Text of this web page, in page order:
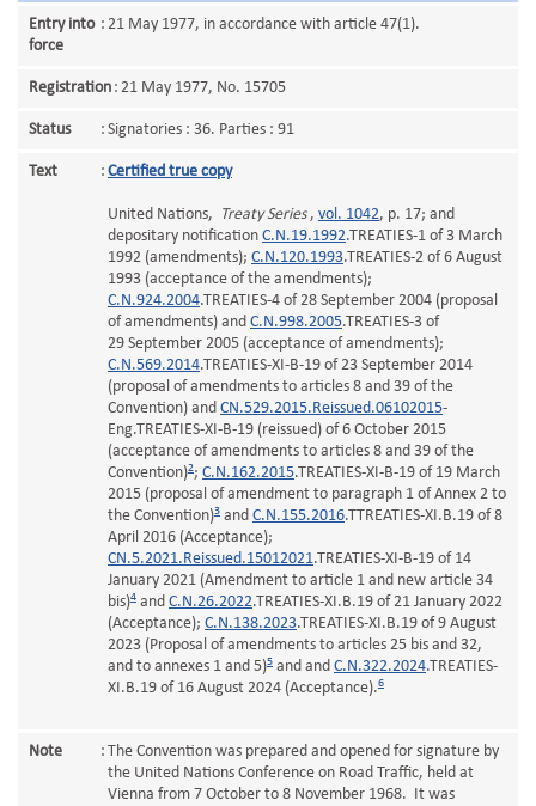
Entry into
force
: 21 May 1977, in accordance with article 47(1).
Registration : 21 May 1977, No. 15705
Status : Signatories : 36. Parties : 91
Text : Certified true copy
United Nations, Treaty Series, vol. 1042, p. 17; and
depositary notification C.N.19.1992.TREATIES-1 of 3 March
1992 (amendments); C.N.120.1993.TREATIES-2 of 6 August
1993 (acceptance of the amendments);
C.N.924.2004.TREATIES-4 of 28 September 2004 (proposal
of amendments) and C.N.998.2005.TREATIES-3 of
29 September 2005 (acceptance of amendments);
C.N.569.2014.TREATIES-XI-B-19 of 23 September 2014
(proposal of amendments to articles 8 and 39 of the
Convention) and CN.529.2015.Reissued.06102015-
Eng.TREATIES-XI-B-19 (reissued) of 6 October 2015
(acceptance of amendments to articles 8 and 39 of the
Convention)2; C.N.162.2015.TREATIES-XI-B-19 of 19 March
2015 (proposal of amendment to paragraph 1 of Annex 2 to
the Convention)3 and C.N.155.2016.TTREATIES-XI.B.19 of 8
April 2016 (Acceptance);
CN.5.2021.Reissued.15012021.TREATIES-XI-B-19 of 14
January 2021 (Amendment to article 1 and new article 34
bis)4 and C.N.26.2022.TREATIES-XI.B.19 of 21 January 2022
(Acceptance); C.N.138.2023.TREATIES-XI.B.19 of 9 August
2023 (Proposal of amendments to articles 25 bis and 32,
and to annexes 1 and 5)5 and and C.N.322.2024.TREATIES-
XI.B.19 of 16 August 2024 (Acceptance).6
Note : The Convention was prepared and opened for signature by
the United Nations Conference on Road Traffic, held at
Vienna from 7 October to 8 November 1968. It was